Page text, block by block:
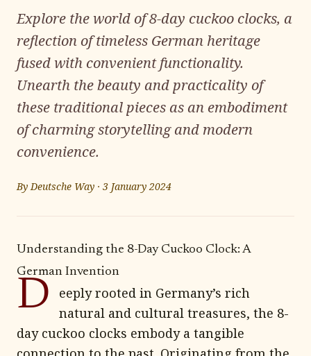
Explore the world of 8-day cuckoo clocks, a
reflection of timeless German heritage
fused with convenient functionality.
Unearth the beauty and practicality of
these traditional pieces as an embodiment
of charming storytelling and modern
convenience.
ByDeutsche Way · 3 January 2024
Understanding the 8-Day Cuckoo Clock: A
German Invention
D
eeply rooted in Germany’s rich
natural and cultural treasures, the 8-
day cuckoo clocks embody a tangible